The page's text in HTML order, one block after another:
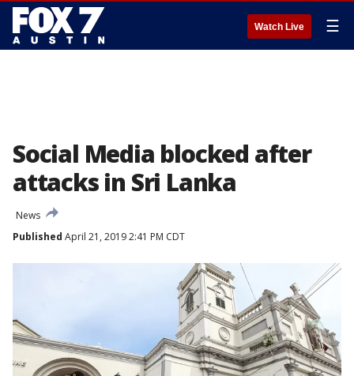
Watch Live ☰
Social Media blocked after
attacks in Sri Lanka
News
Published April 21, 2019 2:41 PM CDT